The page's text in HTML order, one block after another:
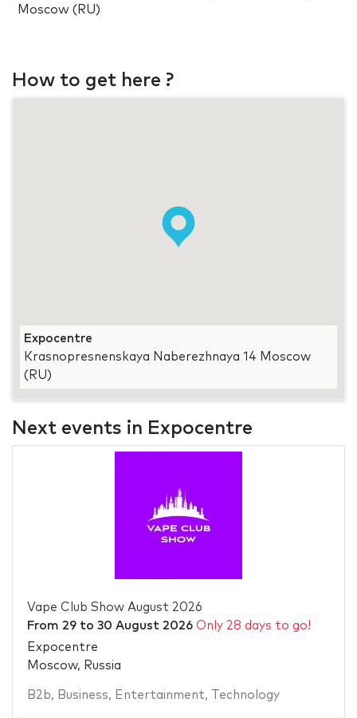
Moscow (RU)
How to get here ?
Expocentre
Krasnopresnenskaya Naberezhnaya 14 Moscow
(RU)
Next events in Expocentre
Vape Club Show August 2026
From 29to 30 August 2026 Only 28 days to go!
Expocentre
Moscow, Russia
B2b, Business, Entertainment, Technology